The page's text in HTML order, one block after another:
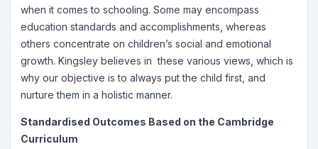
when it comes to schooling. Some may encompass
education standards and accomplishments, whereas
others concentrate on children’s social and emotional
growth. Kingsley believes in these various views, which is
why our objective is to always put the child first, and
nurture them in a holistic manner.
Standardised Outcomes Based on the Cambridge
Curriculum